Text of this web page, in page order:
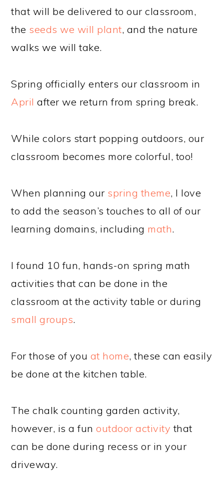
that will be delivered to our classroom,
the seeds we will plant, and the nature
walks we will take.
Spring officially enters our classroom in
April after we return from spring break.
While colors start popping outdoors, our
classroom becomes more colorful, too!
When planning our spring theme, I love
to add the season’s touches to all of our
learning domains, including math.
I found 10 fun, hands-on spring math
activities that can be done in the
classroom at the activity table or during
small groups.
For those of you at home, these can easily
be done at the kitchen table.
The chalk counting garden activity,
however, is a funoutdoor activity that
can be done during recess or in your
driveway.